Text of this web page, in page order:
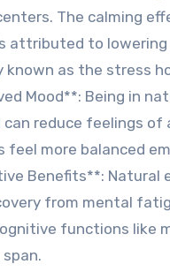
The calming
attributed to lowering
known as the stress
Mood**: Being in
can reduce feelings of
feel more balanced
Benefits**: Natural
from mental
functions like